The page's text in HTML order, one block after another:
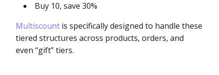
Buy 10, save 30%
Multiscount is specifically designed to handle these
tiered structures across products, orders, and
even “gift” tiers.